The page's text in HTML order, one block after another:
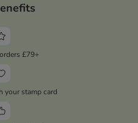
£79+
your stamp card